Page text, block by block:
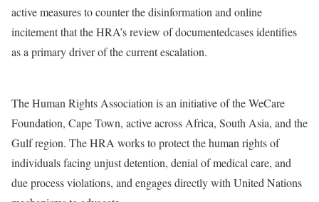
active measures to counter the disinformation and online
incitement that the HRA’s review of documentedcases identifies
as a primary driver of the current escalation.
The Human Rights Association is an initiative of the WeCare
Foundation, Cape Town, active across Africa, South Asia, and the
Gulf region. The HRA works to protect the human rights of
individuals facing unjust detention, denial of medical care, and
due process violations, and engages directly with United Nations